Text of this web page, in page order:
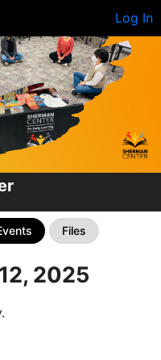
Log In
Files
2025